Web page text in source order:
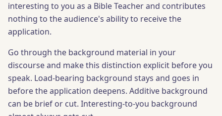
interesting to you as a Bible Teacher and contributes
nothing to the audience's ability to receive the
application.
Go through the background material in your
discourse and make this distinction explicit before you
speak. Load-bearing background stays and goes in
before the application deepens. Additive background
can be brief or cut. Interesting-to-you background